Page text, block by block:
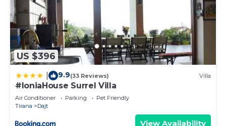
US $396
9.9(33 Reviews) Villa
#IoniaHouse Surrel Villa
Air Conditioner Parking
Pet Friendly
Tirana
Dajt
View Availability